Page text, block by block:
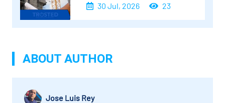
30 Jul, 2026 23
ABOUT AUTHOR
Jose Luis Rey